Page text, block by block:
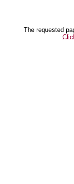
The requested